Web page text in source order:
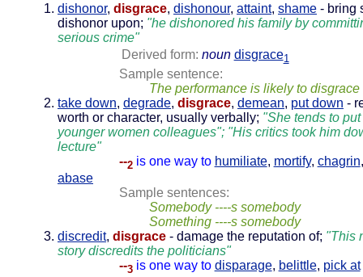
dishonor, disgrace, dishonour, attaint, shame - bring
dishonor upon; "he dishonored his family by
serious crime"
Derived form: noun disgrace1
Sample sentence:
The performance is likely to disgrace
take down, degrade, disgrace, demean, put down -
worth or character, usually verbally; "She tends to
younger women colleagues"; "His critics took him
lecture"
--2 is one way to humiliate, mortify, chagrin
abase
Sample sentences:
Somebody ----s somebody
Something ----s somebody
discredit, disgrace - damage the reputation of; "This
story discredits the politicians"
--3 is one way to disparage, belittle, pick at